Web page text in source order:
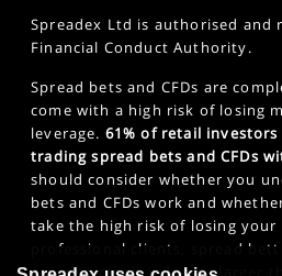
Spreadex Ltd is authorised and
Financial Conduct Authority.
Spread bets and CFDs are
come with a high risk of losing
leverage. 61% of retail
trading spread bets and CFDs
should consider whether you
bets and CFDs work and
take the high risk of losing your
professional clients, spread
can also result in losses larger